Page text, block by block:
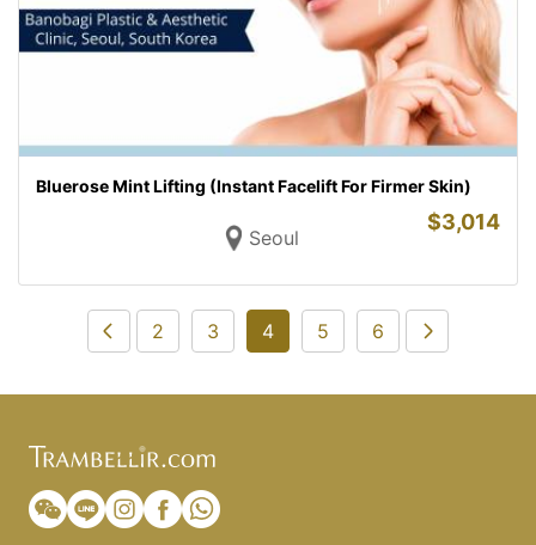
Bluerose Mint Lifting (Instant Facelift For Firmer Skin)
Seoul
$3,014
2 3 4 5 6